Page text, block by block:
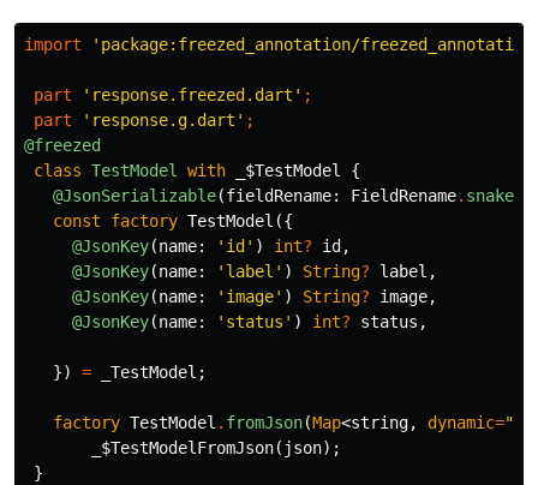
import 'package:freezed_annotation/
part 'response.freezed.dart' ;
part
'response.g.dart' ;
@freezed
class TestModel with _$TestModel
{
@JsonSerializable(fieldRename: FieldRename. snake
const
factory TestModel ({
@JsonKey(name: 'id' ) int? id ,
@JsonKey(name: 'label' ) String? label ,
@JsonKey(name: 'image' ) String? image,
@JsonKey(name: 'status' ) int? status ,
}) = _TestModel ;
factory TestModel . fromJson(Map<string, dynamic=""
_$TestModelFromJson( json);
}